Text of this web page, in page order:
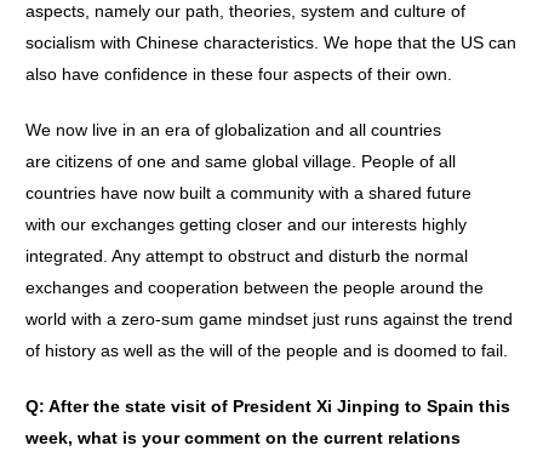
aspects, namely our path, theories, system and culture of
socialism with Chinese characteristics. We hope that the US can
also have confidence in these four aspects of their own.
We now live in an era of globalization and all countries
are citizens of one and same global village. People of all
countries have now built a community with a shared future
with our exchanges getting closer and our interests highly
integrated. Any attempt to obstruct and disturb the normal
exchanges and cooperation between the people around the
world with a zero-sum game mindset just runs against the trend
of history as well as the will of the people and is doomed to fail.
Q: After the state visit of President Xi Jinping to Spain this
week, what is your comment on the current relations